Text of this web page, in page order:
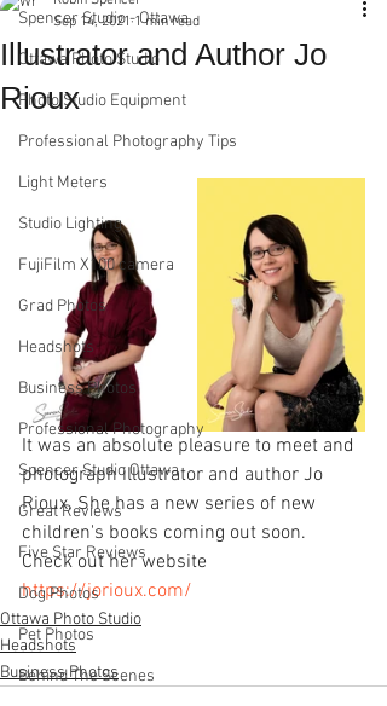
Spencer Studio - Ottawa
Ottawa Photo Studio
Photo Studio Equipment
Professional Photography Tips
Light Meters
Studio Lighting
FujiFilm X100 camera
Grad Photos
Headshots
Business Photos
Professional Photography
Spencer Studio Ottawa
Great Reviews
Five Star Reviews
Dog Photos
Pet Photos
Behind The Scenes
Illustrator and Author Jo
Rioux
Sep 14, 2021 1 min read
It was an absolute pleasure to meet and
photograph illustrator and author Jo
Rioux. She has a new series of new
children's books coming out soon.
Check out her website
https://jorioux.com/
Ottawa Photo Studio
Headshots
Business Photos